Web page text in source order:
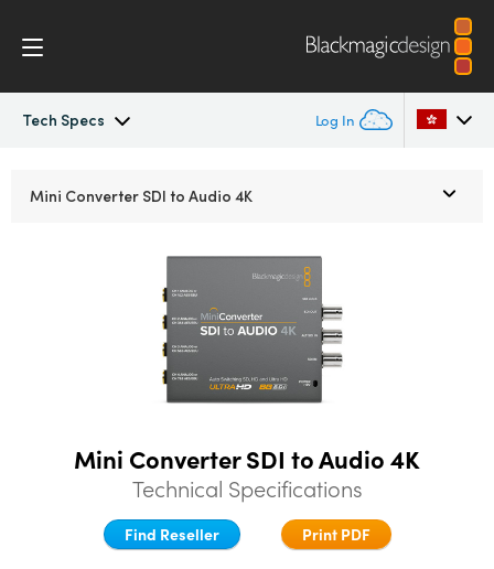
Tech Specs Log In
Denmark
Mini Converter SDI to Audio 4K
Mini Converter SDI to Audio 4K
Technical Specifications
Find Reseller Print PDF